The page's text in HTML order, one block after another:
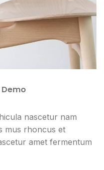
nascetur nam
mus rhoncus et
amet fermentum